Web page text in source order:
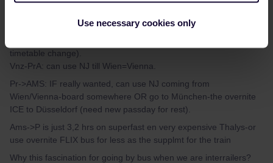
Use necessary cookies only
which you can easily check on a planner (do npot use app,
timetable change).
Vnz-PrA: can use NJ till Wien=Vienna.
Pr->AMS: IF really wanted, can use NJ coming from
Wien/Vienna-board somewhere OR go to München-the overnite
ICE to Düsseldorf (need new passday for rest).
Ams->P is just 3,2 hrs on superfast en very expensive Thalys-or
use overnite FLIX bus for less as the supplmt for the train
Why this fascination for going by bus when we are interrailers?